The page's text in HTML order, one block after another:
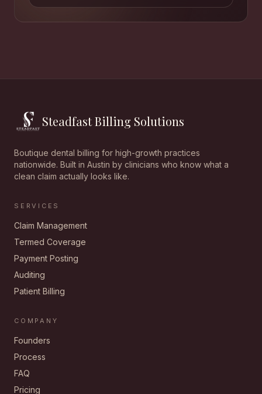
Steadfast Billing Solutions
Boutique dental billing for high-growth practices
nationwide. Built in Austin by clinicians who know what a
clean claim actually looks like.
SERVICES
Claim Management
Termed Coverage
Payment Posting
Auditing
Patient Billing
COMPANY
Founders
Process
FAQ
Pricing